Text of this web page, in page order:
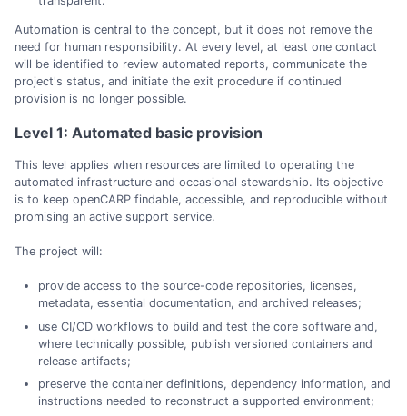
Automation is central to the concept, but it does not remove the
need for human responsibility. At every level, at least one contact
will be identified to review automated reports, communicate the
project's status, and initiate the exit procedure if continued
provision is no longer possible.
Level 1: Automated basic provision
This level applies when resources are limited to operating the
automated infrastructure and occasional stewardship. Its objective
is to keep openCARP findable, accessible, and reproducible without
promising an active support service.
The project will:
provide access to the source-code repositories, licenses,
metadata, essential documentation, and archived releases;
use CI/CD workflows to build and test the core software and,
where technically possible, publish versioned containers and
release artifacts;
preserve the container definitions, dependency information, and
instructions needed to reconstruct a supported environment;